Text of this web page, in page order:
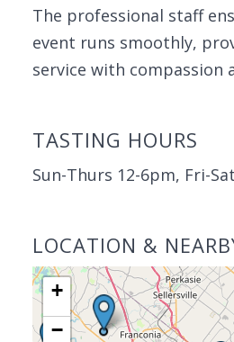
The professional staff
event runs smoothly,
service with compassion
TASTING HOURS
Sun-Thurs 12-6pm, Fri-
LOCATION &
+
−